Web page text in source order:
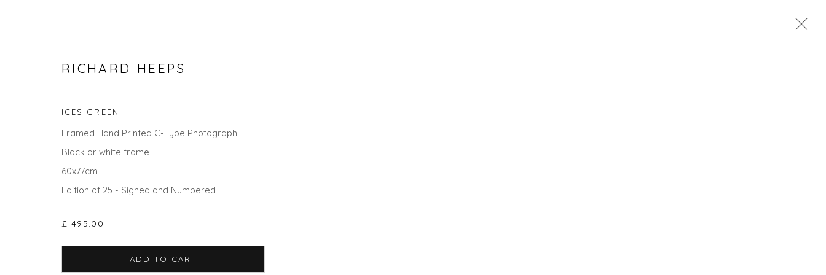
RICHARD HEEPS
ICES GREEN
Framed Hand Printed C-Type Photograph.
Black or white frame
60x77cm
Edition of 25 - Signed and Numbered
£ 495.00
ADD TO CART